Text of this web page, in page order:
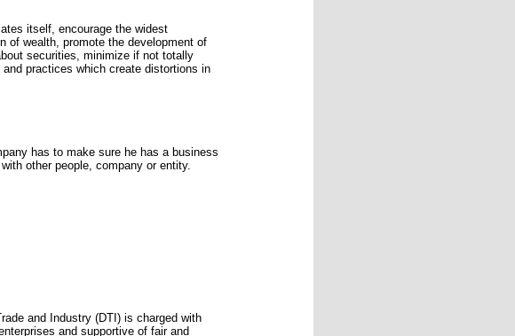
itself, encourage the widest
of wealth, promote the development of
securities, minimize if not totally
practices which create distortions in
has to make sure he has a business
other people, company or entity.
and Industry (DTI) is charged with
and supportive of fair and